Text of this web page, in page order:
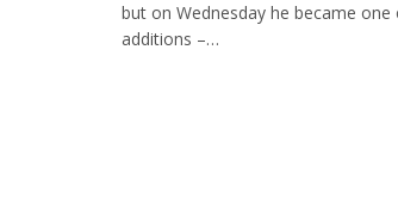
but on Wednesday he became
additions –…